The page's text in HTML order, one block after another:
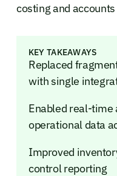
costing and
KEY TAKEAWAYS
Replaced
with single
Enabled real-time
operational data
Improved
control reporting